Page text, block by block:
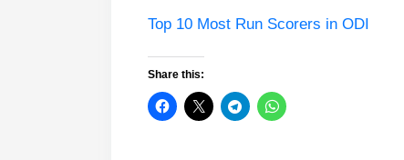
Top 10 Most Run Scorers in ODI
Share this: